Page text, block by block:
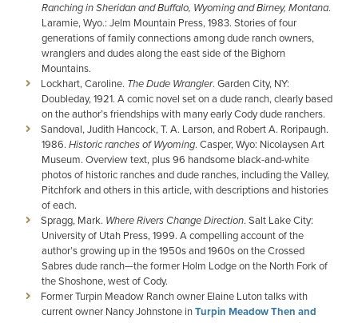
Ranching in Sheridan and Buffalo, Wyoming and Birney, Montana.
Laramie, Wyo.: Jelm Mountain Press, 1983. Stories of four
generations of family connections among dude ranch owners,
wranglers and dudes along the east side of the Bighorn
Mountains.
Lockhart, Caroline. The Dude Wrangler. Garden City, NY:
Doubleday, 1921. A comic novel set on a dude ranch, clearly based
on the author’s friendships with many early Cody dude ranchers.
Sandoval, Judith Hancock, T. A. Larson, and Robert A. Roripaugh.
1986. Historic ranches of Wyoming. Casper, Wyo: Nicolaysen Art
Museum. Overview text, plus 96 handsome black-and-white
photos of historic ranches and dude ranches, including the Valley,
Pitchfork and others in this article, with descriptions and histories
of each.
Spragg, Mark. Where Rivers Change Direction. Salt Lake City:
University of Utah Press, 1999. A compelling account of the
author’s growing up in the 1950s and 1960s on the Crossed
Sabres dude ranch—the former Holm Lodge on the North Fork of
the Shoshone, west of Cody.
Former Turpin Meadow Ranch owner Elaine Luton talks with
current owner Nancy Johnstone inTurpin Meadow Then and